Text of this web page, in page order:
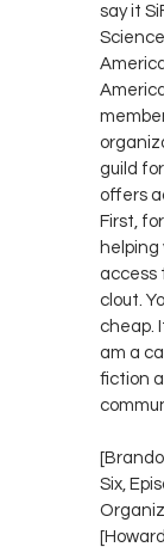
say it
guild
offers
First,
helping
access
clout.
cheap.
am a
fiction
Six,